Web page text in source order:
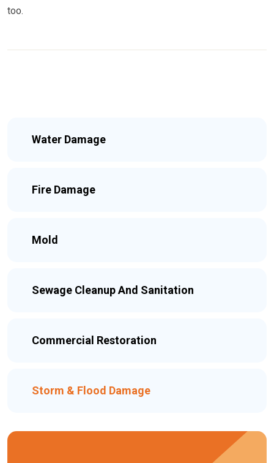
too.
Water Damage
Fire Damage
Mold
Sewage Cleanup And Sanitation
Commercial Restoration
Storm & Flood Damage